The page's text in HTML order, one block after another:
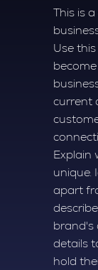
This is
Use
current
Explain
unique.
apart
brand's
details
hold